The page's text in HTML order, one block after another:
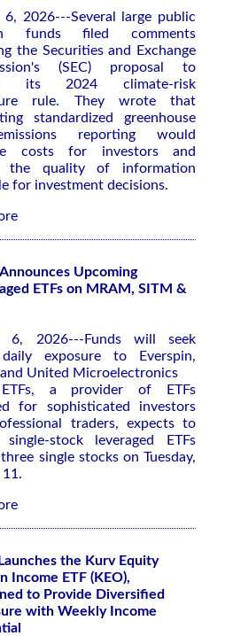
6, 2026---Several large public
funds filed comments
the Securities and Exchange
(SEC) proposal to
its 2024 climate-risk
rule. They wrote that
standardized greenhouse
reporting would
costs for investors and
the quality of information
for investment decisions.
Upcoming
ETFs on MRAM, SITM &
6, 2026---Funds will seek
exposure to Everspin,
United Microelectronics
a provider of ETFs
for sophisticated investors
traders, expects to
single-stock leveraged ETFs
single stocks on Tuesday,
the Kurv Equity
Income ETF (KEO),
to Provide Diversified
with Weekly Income